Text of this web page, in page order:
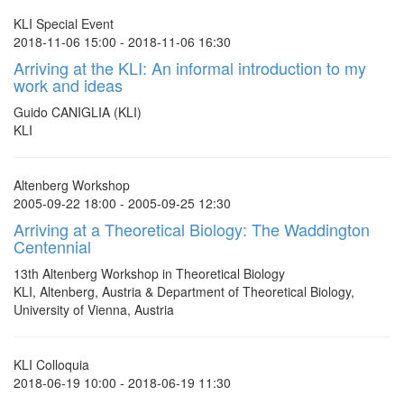
KLI Special Event
2018-11-06 15:00 - 2018-11-06 16:30
Arriving at the KLI: An informal introduction to my
work and ideas
Guido CANIGLIA (KLI)
KLI
Altenberg Workshop
2005-09-22 18:00 - 2005-09-25 12:30
Arriving at a Theoretical Biology: The Waddington
Centennial
13th Altenberg Workshop in Theoretical Biology
KLI, Altenberg, Austria & Department of Theoretical Biology,
University of Vienna, Austria
KLI Colloquia
2018-06-19 10:00 - 2018-06-19 11:30